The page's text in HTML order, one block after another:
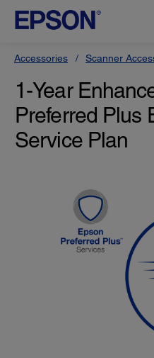
Accessories Scanner
1-Year
Preferred Plus
Service Plan